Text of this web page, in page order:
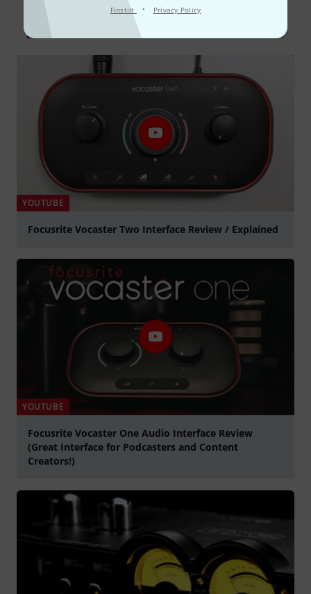
Finstilt · Privacy Policy
Onlineguide
YOUTUBE
Focusrite Vocaster Two Interface Review / Explained
YOUTUBE
Focusrite Vocaster One Audio Interface Review
(Great Interface for Podcasters and Content
Creators!)